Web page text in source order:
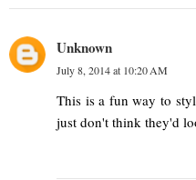
Unknown
July 8, 2014 at 10:20 AM
This is a fun way to
just don't think they'd